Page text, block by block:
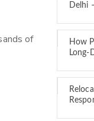
of
Delhi
How
Long-